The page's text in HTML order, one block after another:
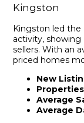
Kingston
Kingston led
activity,
sellers. With an
priced homes
New
Average
Average